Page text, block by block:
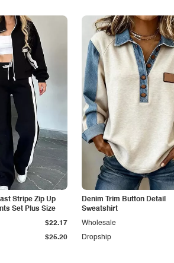
Stripe Zip Up
Set Plus Size
$25.20
$22.17
Denim Trim Button Detail
Sweatshirt
Dropship
Wholesale